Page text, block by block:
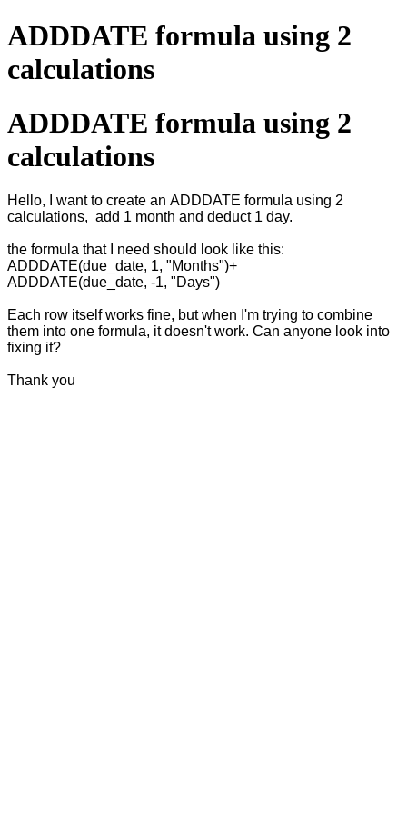
ADDDATE formula using 2
calculations
ADDDATE formula using 2
calculations
Hello, I want to create an ADDDATE formula using 2
calculations, add 1 month and deduct 1 day.
the formula that I need should look like this:
ADDDATE(due_date, 1, "Months")+
ADDDATE(due_date, -1, "Days")
Each row itself works fine, but when I'm trying to combine
them into one formula, it doesn't work. Can anyone look into
fixing it?
Thank you